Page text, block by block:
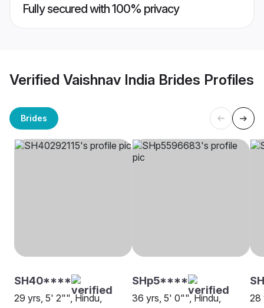
Fully secured with 100% privacy
Verified Vaishnav India Brides Profiles
Brides
SH40****
29 yrs, 5' 2"", Hindu,
SHp5****
36 yrs, 5' 0"", Hindu,
28